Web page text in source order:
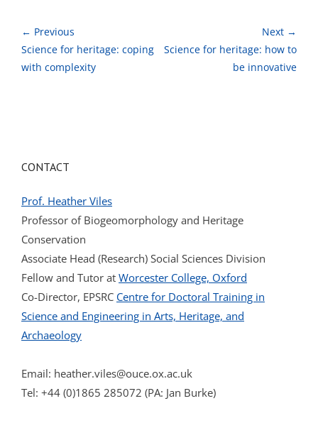
← Previous
Science for heritage: coping
with complexity
Next →
Science for heritage: how to
be innovative
CONTACT
Prof. Heather Viles
Professor of Biogeomorphology and Heritage
Conservation
Associate Head (Research) Social Sciences Division
Fellow and Tutor at Worcester College, Oxford
Co-Director, EPSRC Centre for Doctoral Training in
Science and Engineering in Arts, Heritage, and
Archaeology
Email: heather.viles@ouce.ox.ac.uk
Tel: +44 (0)1865 285072 (PA: Jan Burke)